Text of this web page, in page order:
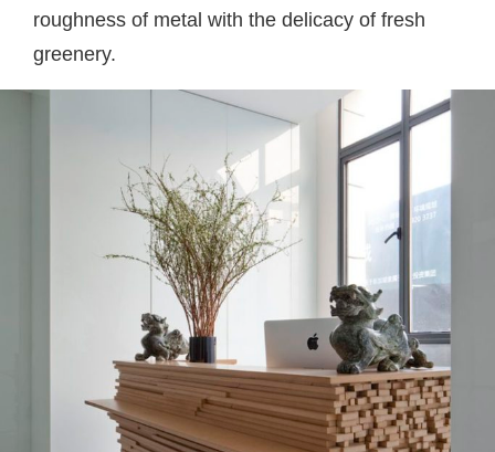
roughness of metal with the delicacy of fresh
greenery.